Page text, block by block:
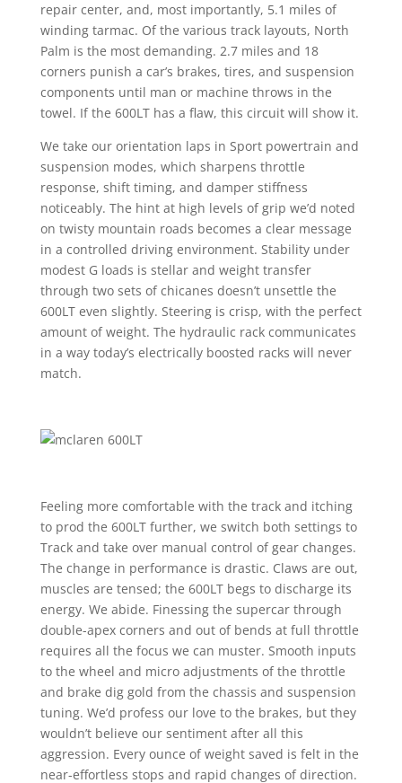
repair center, and, most importantly, 5.1 miles of
winding tarmac. Of the various track layouts, North
Palm is the most demanding. 2.7 miles and 18
corners punish a car’s brakes, tires, and suspension
components until man or machine throws in the
towel. If the 600LT has a flaw, this circuit will show it.
We take our orientation laps in Sport powertrain and
suspension modes, which sharpens throttle
response, shift timing, and damper stiffness
noticeably. The hint at high levels of grip we’d noted
on twisty mountain roads becomes a clear message
in a controlled driving environment. Stability under
modest G loads is stellar and weight transfer
through two sets of chicanes doesn’t unsettle the
600LT even slightly. Steering is crisp, with the perfect
amount of weight. The hydraulic rack communicates
in a way today’s electrically boosted racks will never
match.
Feeling more comfortable with the track and itching
to prod the 600LT further, we switch both settings to
Track and take over manual control of gear changes.
The change in performance is drastic. Claws are out,
muscles are tensed; the 600LT begs to discharge its
energy. We abide. Finessing the supercar through
double-apex corners and out of bends at full throttle
requires all the focus we can muster. Smooth inputs
to the wheel and micro adjustments of the throttle
and brake dig gold from the chassis and suspension
tuning. We’d profess our love to the brakes, but they
wouldn’t believe our sentiment after all this
aggression. Every ounce of weight saved is felt in the
near-effortless stops and rapid changes of direction.